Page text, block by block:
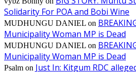
Solidarity For POA and Bobi Wine
MUDHUNGU DANIEL on
Municipality Woman MP is Dead
MUDHUNGU DANIEL on
Municipality Woman MP is Dead
Psalm on Just In: Kitgum RDC